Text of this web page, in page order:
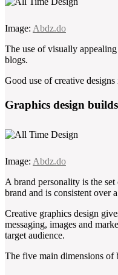
Image: Abdz.do
The use of visually
blogs.
Good use of creative
Graphics design
Image: Abdz.do
A brand personality is the
brand and is consistent over
Creative graphics design
messaging, images and
target audience.
The five main dimensions of